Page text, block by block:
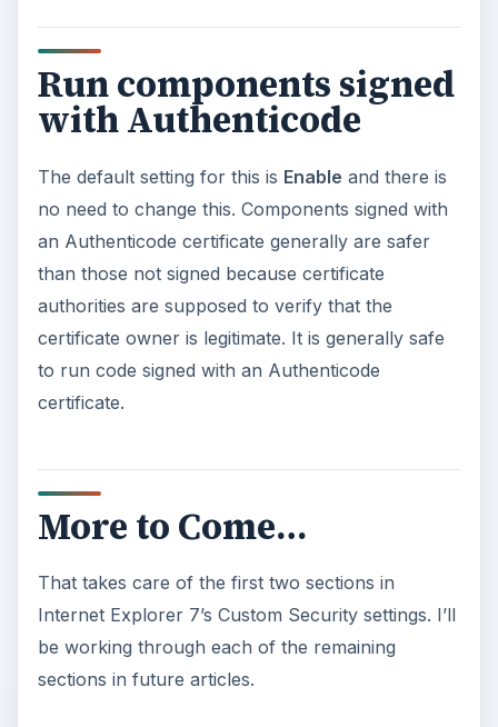
be working through each of the remaining
sections in future articles.
ADVERTISEMENT
Resources
https://25yearsofprogramming.com/blog/20
https://blogs.msdn.com/shawnfa/archive/2
007/03/07/specifying-permissions-for-ie-
https://msdn.microsoft.com/en-
us/library/aa970069.aspx
https://msdn.microsoft.com/en-